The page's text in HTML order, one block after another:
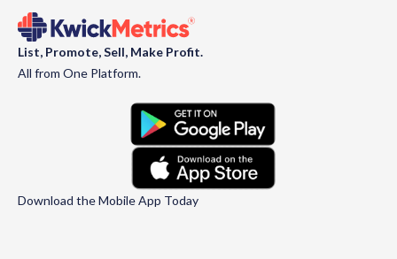
List, Promote, Sell, Make Profit.
All from One Platform.
Download the Mobile App Today